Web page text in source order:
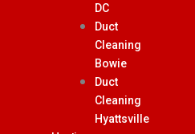
DC
Duct
Cleaning
Bowie
Duct
Cleaning
Hyattsville